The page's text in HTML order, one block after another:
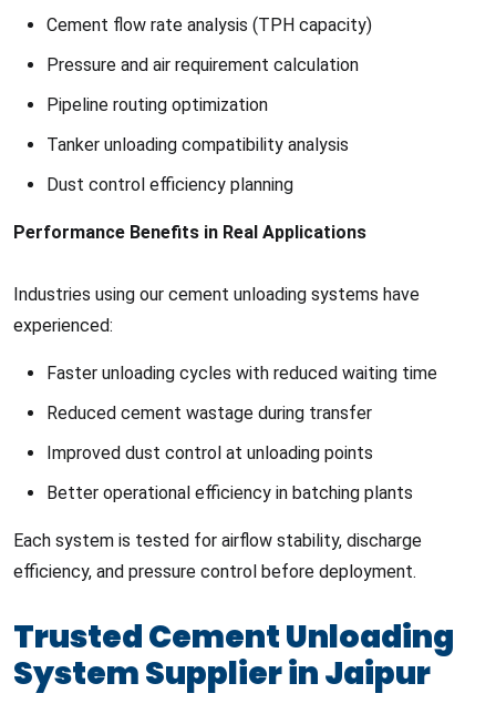
Cement flow rate analysis (TPH capacity)
Pressure and air requirement calculation
Pipeline routing optimization
Tanker unloading compatibility analysis
Dust control efficiency planning
Performance Benefits in Real Applications
Industries using our cement unloading systems have
experienced:
Faster unloading cycles with reduced waiting time
Reduced cement wastage during transfer
Improved dust control at unloading points
Better operational efficiency in batching plants
Each system is tested for airflow stability, discharge
efficiency, and pressure control before deployment.
Trusted Cement Unloading
System Supplier in Jaipur